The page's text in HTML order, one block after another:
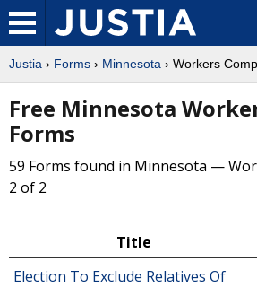
Justia › Forms › Minnesota › Workers Comp
Free Minnesota
Forms
59 Forms found in Minnesota —
2 of 2
Title
Election To Exclude Relatives Of